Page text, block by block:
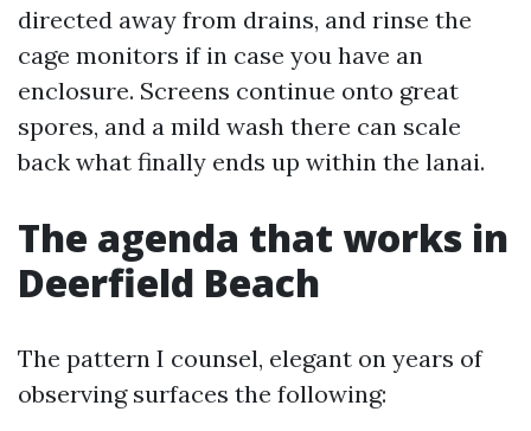
directed away from drains, and rinse the
cage monitors if in case you have an
enclosure. Screens continue onto great
spores, and a mild wash there can scale
back what finally ends up within the lanai.
The agenda that works in
Deerfield Beach
The pattern I counsel, elegant on years of
observing surfaces the following: